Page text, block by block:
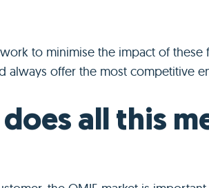
to minimise the impact of these
always offer the most competitive
all this